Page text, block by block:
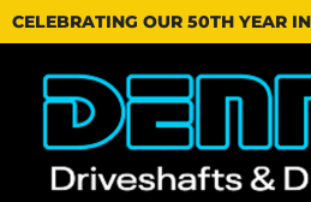
CELEBRATING OUR 50TH YEAR